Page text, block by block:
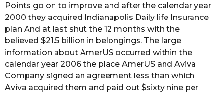
Points go on to improve and after the calendar year
2000 they acquired Indianapolis Daily life Insurance
plan And at last shut the 12 months with the
believed $21.5 billion in belongings. The large
information about AmerUS occurred within the
calendar year 2006 the place AmerUS and Aviva
Company signed an agreement less than which
Aviva acquired them and paid out $sixty nine per